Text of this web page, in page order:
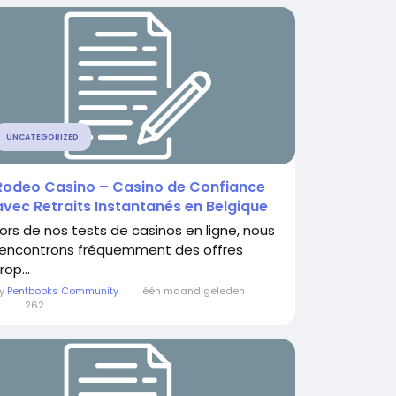
UNCATEGORIZED
Casino – Casino de Confiance
Retraits Instantanés en Belgique
de nos tests de casinos en ligne, nous
fréquemment des offres
Pentbooks Community
één maand geleden
262